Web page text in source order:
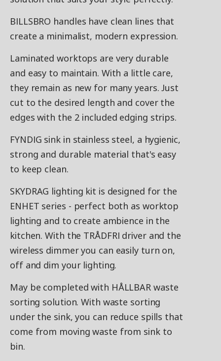
BILLSBRO handles have clean lines that
create a minimalist, modern expression.
Laminated worktops are very durable
and easy to maintain. With a little care,
they remain as new for many years. Just
cut to the desired length and cover the
edges with the 2 included edging strips.
FYNDIG sink in stainless steel, a hygienic,
strong and durable material that's easy
to keep clean.
SKYDRAG lighting kit is designed for the
ENHET series - perfect both as worktop
lighting and to create ambience in the
kitchen. With the TRÅDFRI driver and the
wireless dimmer you can easily turn on,
off and dim your lighting.
May be completed with HÅLLBAR waste
sorting solution. With waste sorting
under the sink, you can reduce spills that
come from moving waste from sink to
bin.